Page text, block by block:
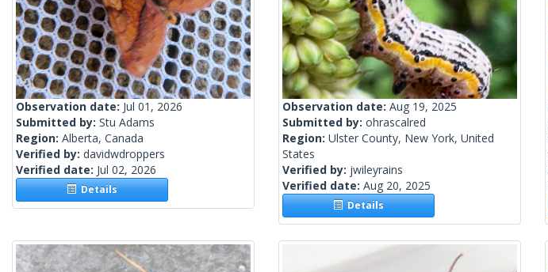
Observation date: Jul 01, 2026
Submitted by: Stu Adams
Region: Alberta, Canada
Verified by: davidwdroppers
Verified date: Jul 02, 2026
Details
Observation date: Aug 19, 2025
Submitted by: ohrascalred
Region: Ulster County, New York, United
States
Verified by: jwileyrains
Verified date: Aug 20, 2025
Details